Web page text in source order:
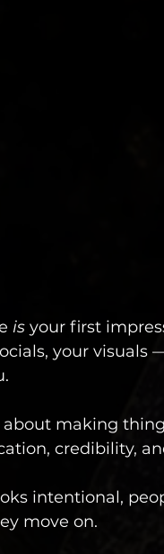
is your first
your
making
credibility,
intentional,
move on.